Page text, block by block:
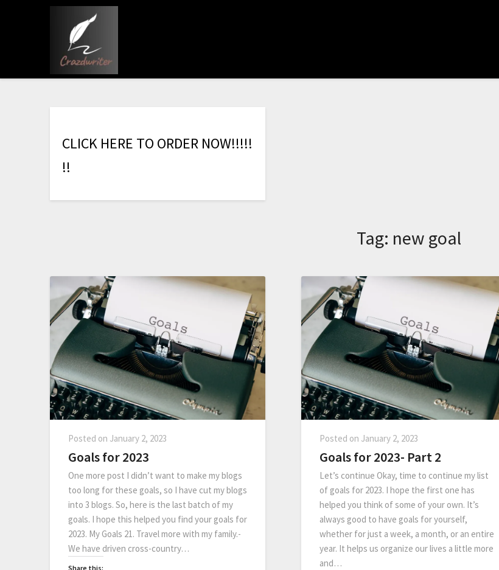
CLICK HERE TO ORDER NOW!!!!!
!!
Tag: new goal
Posted on January 2, 2023
Goals for 2023
One more post I didn’t want to make my blogs
too long for these goals, so I have cut my blogs
into 3 blogs. So, here is the last batch of my
goals. I hope this helped you find your goals for
2023. My Goals 21. Travel more with my family.-
We have driven cross-country…
Share this:
Posted on January 2, 2023
Goals for 2023- Part 2
Let’s continue Okay, time to continue my list
of goals for 2023. I hope the first one has
helped you think of some of your own. It’s
always good to have goals for yourself,
whether for just a week, a month, or an entire
year. It helps us organize our lives a little more
and…